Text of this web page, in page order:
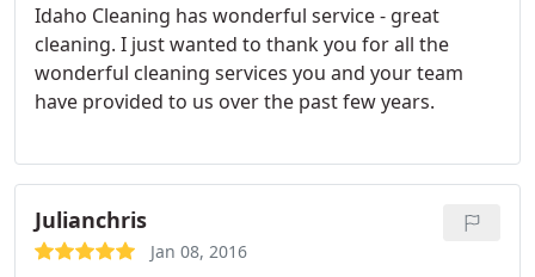
Idaho Cleaning has wonderful service - great
cleaning. I just wanted to thank you for all the
wonderful cleaning services you and your team
have provided to us over the past few years.
Julianchris
Jan 08, 2016